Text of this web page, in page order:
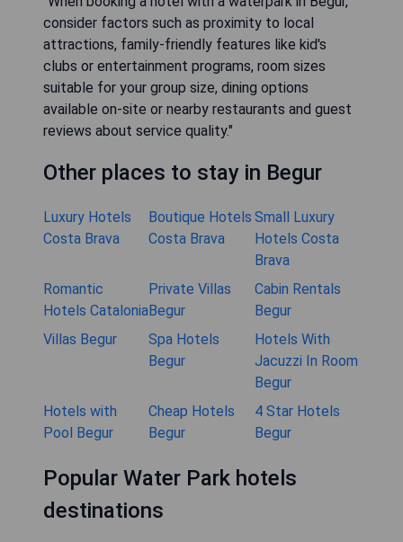
consider factors such as proximity to local
attractions, family-friendly features like kid's
clubs or entertainment programs, room sizes
suitable for your group size, dining options
available on-site or nearby restaurants and guest
reviews about service quality."
Other places to stay in Begur
Luxury Hotels
Costa Brava
Boutique Hotels
Costa Brava
Small Luxury
Hotels Costa
Brava
Romantic
Hotels Catalonia
Private Villas
Begur
Cabin Rentals
Begur
Villas Begur
Spa Hotels
Begur
Hotels With
Jacuzzi In Room
Begur
Hotels with
Pool Begur
Cheap Hotels
Begur
4 Star Hotels
Begur
Popular Water Park hotels
destinations